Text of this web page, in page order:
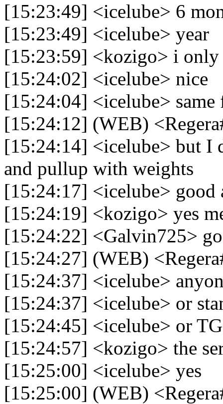
[15:23:49] <icelube> 6
[15:23:49] <icelube> year
[15:23:59] <kozigo> i only
[15:24:02] <icelube> nice
[15:24:04] <icelube> same
[15:24:12] (WEB)
[15:24:14] <icelube> but I
and pullup with weights
[15:24:17] <icelube> good
[15:24:19] <kozigo> yes
[15:24:22] <Galvin725>
[15:24:27] (WEB)
[15:24:37] <icelube>
[15:24:37] <icelube> or
[15:24:45] <icelube> or TG
[15:24:57] <kozigo> the
[15:25:00] <icelube> yes
[15:25:00] (WEB)